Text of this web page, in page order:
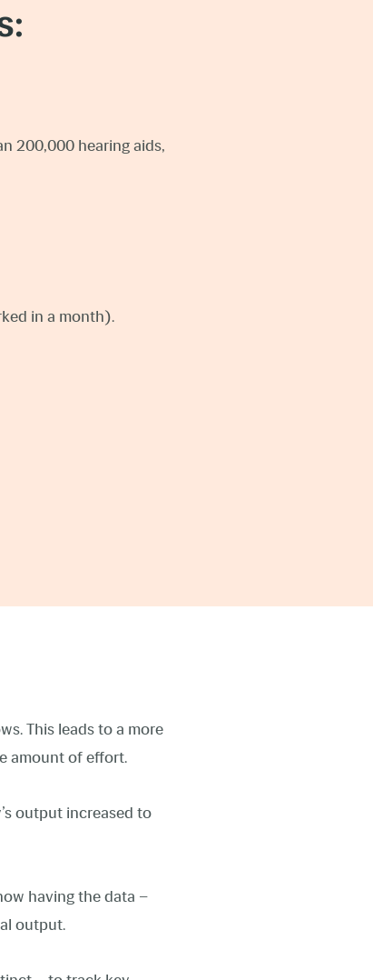
200,000 hearing aids,
in a month).
This leads to a more
amount of effort.
output increased to
having the data –
output.